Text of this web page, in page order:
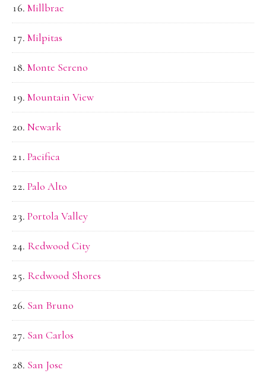
Millbrae
Milpitas
Monte Sereno
Mountain View
Newark
Pacifica
Palo Alto
Portola Valley
Redwood City
Redwood Shores
San Bruno
San Carlos
San Jose